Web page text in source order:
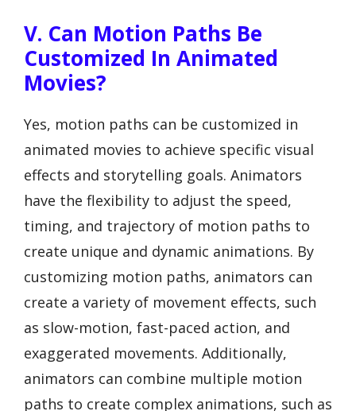
V. Can Motion Paths Be
Customized In Animated
Movies?
Yes, motion paths can be customized in
animated movies to achieve specific visual
effects and storytelling goals. Animators
have the flexibility to adjust the speed,
timing, and trajectory of motion paths to
create unique and dynamic animations. By
customizing motion paths, animators can
create a variety of movement effects, such
as slow-motion, fast-paced action, and
exaggerated movements. Additionally,
animators can combine multiple motion
paths to create complex animations, such as